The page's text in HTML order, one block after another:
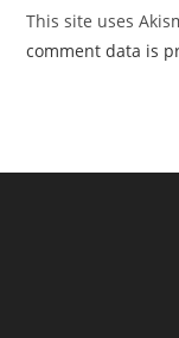
This site uses
comment data is